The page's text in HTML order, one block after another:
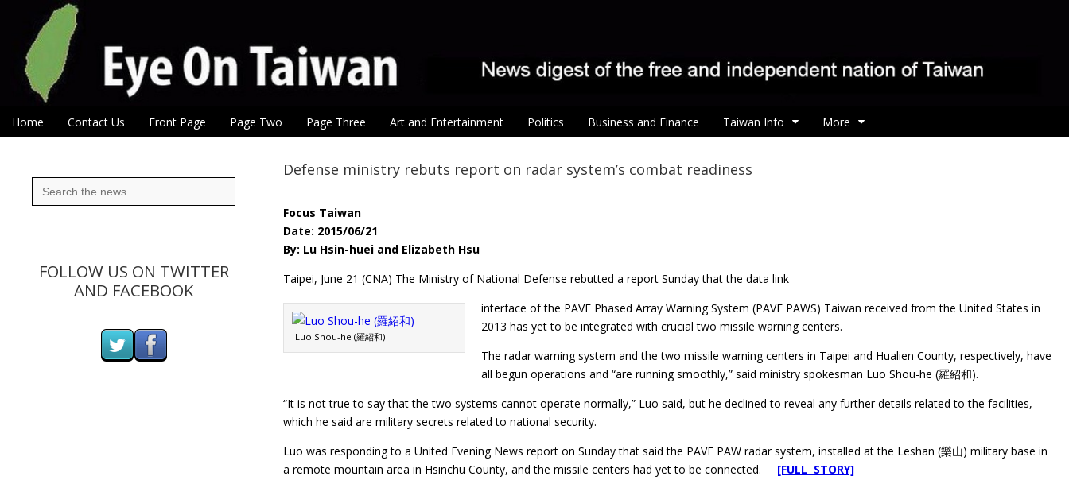
Eye On Taiwan
Main menu
Skip to content
Home Contact Us Front Page Page Two Page Three Art and Entertainment Politics Business and Finance Taiwan Info More
Defense ministry rebuts report on radar system’s combat readiness
Focus Taiwan
Date: 2015/06/21
By: Lu Hsin-huei and Elizabeth Hsu
Taipei, June 21 (CNA) The Ministry of National Defense rebutted a report Sunday that the data link
Luo Shou-he (羅紹和)
interface of the PAVE Phased Array Warning System (PAVE PAWS) Taiwan received from the United States in
2013 has yet to be integrated with crucial two missile warning centers.
The radar warning system and the two missile warning centers in Taipei and Hualien County, respectively, have
all begun operations and “are running smoothly,” said ministry spokesman Luo Shou-he (羅紹和).
“It is not true to say that the two systems cannot operate normally,” Luo said, but he declined to reveal any further details related to the facilities,
which he said are military secrets related to national security.
Luo was responding to a United Evening News report on Sunday that said the PAVE PAW radar system, installed at the Leshan (樂山) military base in
a remote mountain area in Hsinchu County, and the missile centers had yet to be connected. [FULL STORY]
Search
for:
FOLLOW US ON TWITTER
AND FACEBOOK